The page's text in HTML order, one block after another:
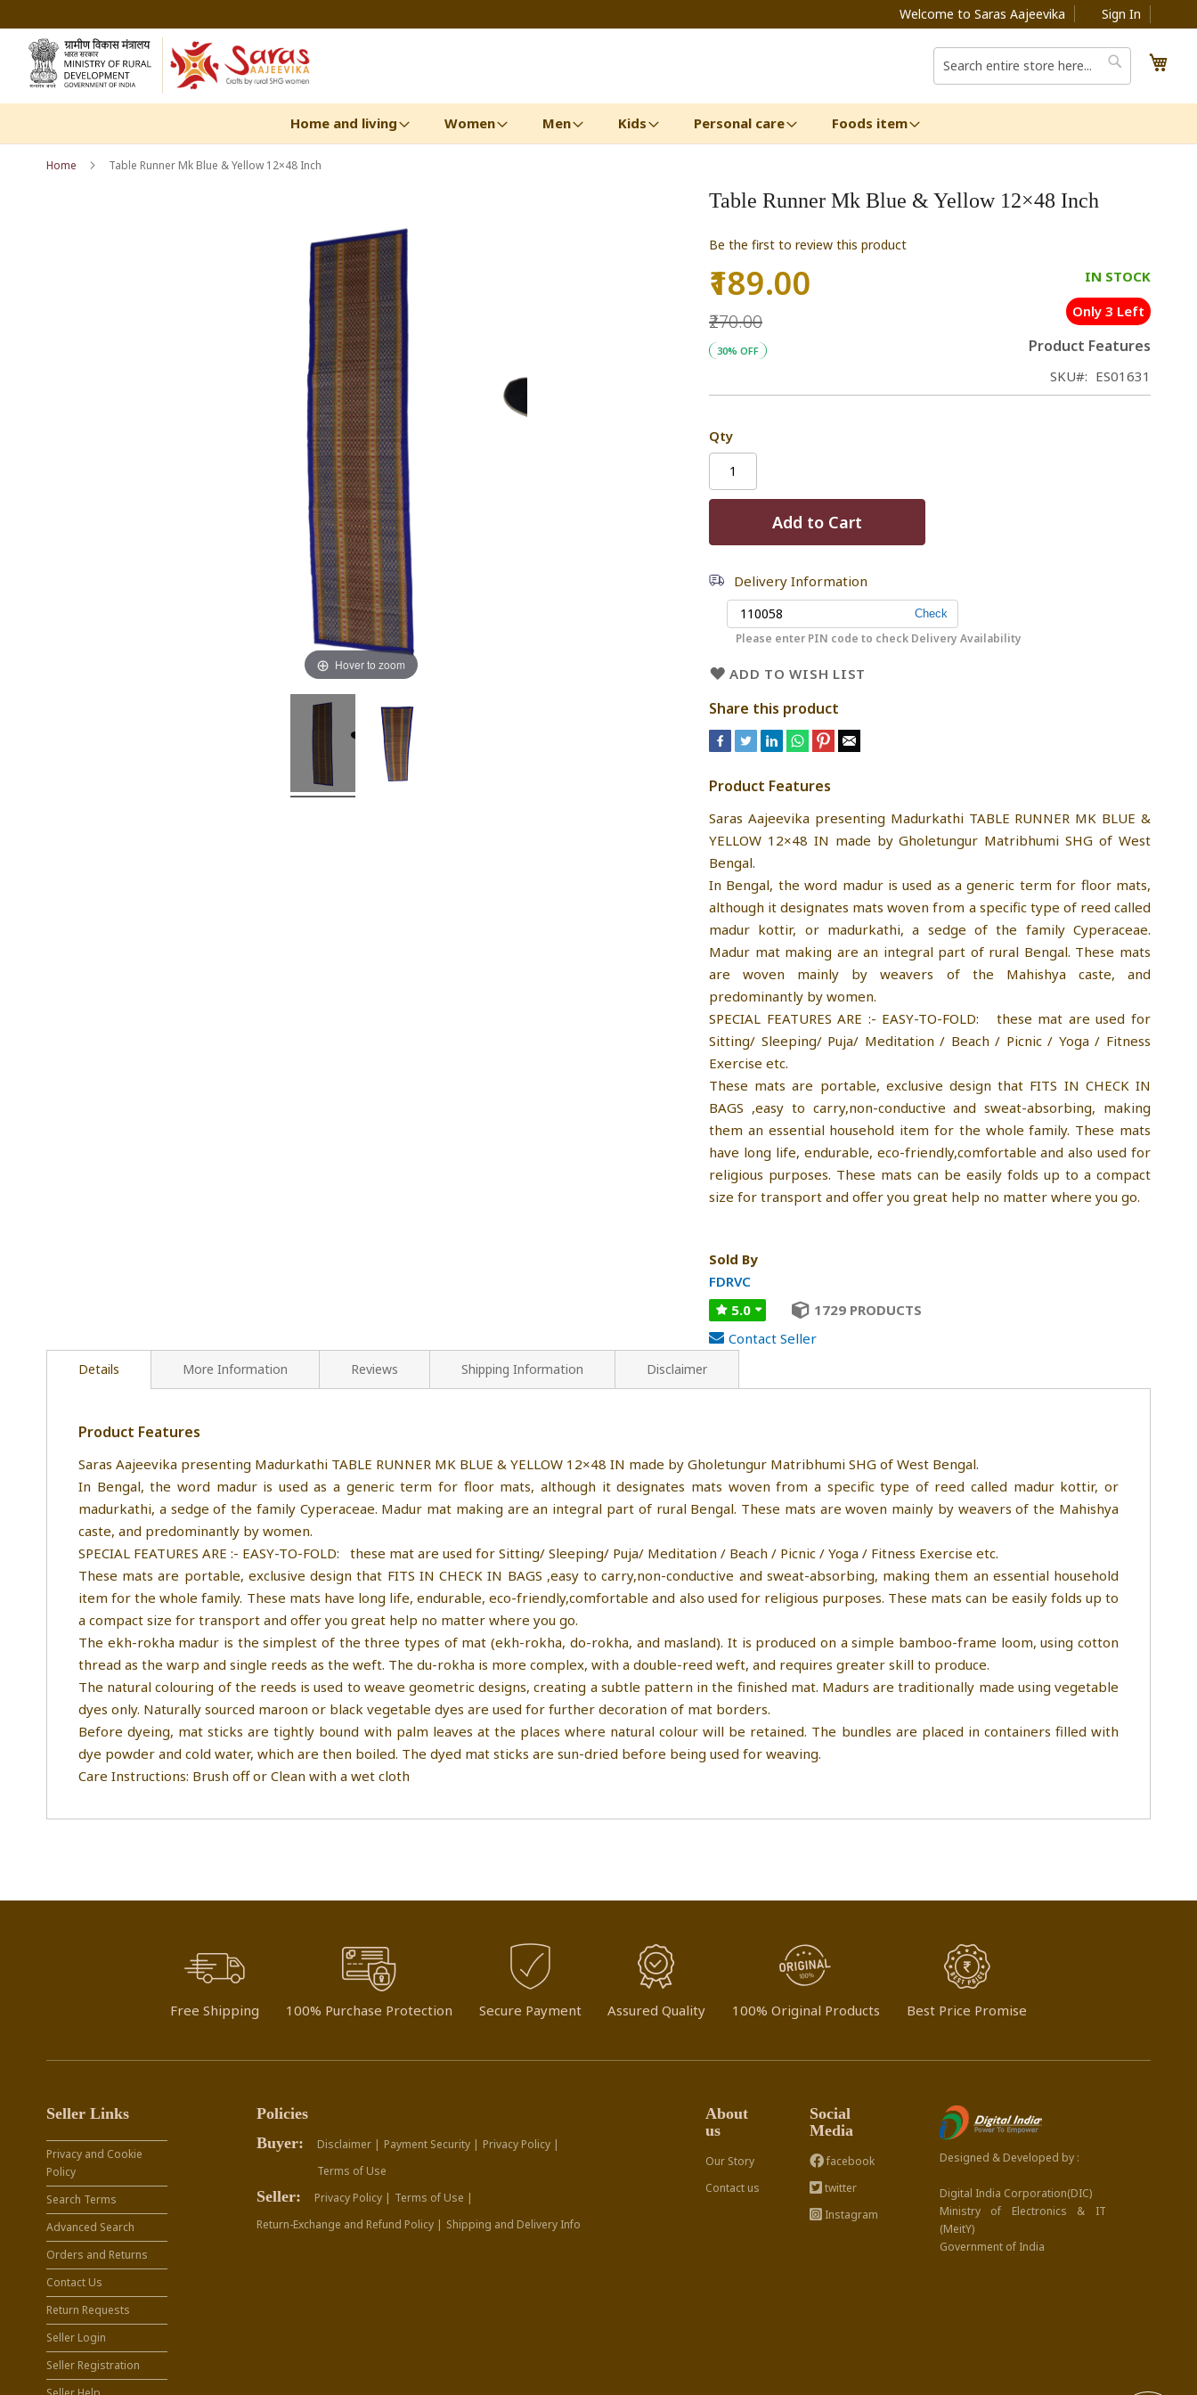
to
Content
Welcome to Saras Aajeevika Sign In
Search
Search
Home and living Women Men Kids Personal care Foods item
Home Table Runner Mk Blue & Yellow 12×48 Inch
Table Runner Mk Blue & Yellow 12×48 Inch
Be the first to review this product
Special
₹189.00
₹270.00
30% OFF
IN STOCK
Only 3 Left
Product Features
SKU ES01631
Qty
Add to Cart
Delivery Information
Please enter PIN code to check Delivery Availability
ADD TO WISH LIST
Share this product
Product Features
Saras Aajeevika presenting Madurkathi TABLE RUNNER MK BLUE &
YELLOW 12×48 IN made by Gholetungur Matribhumi SHG of West
Bengal.
In Bengal, the word madur is used as a generic term for floor mats,
although it designates mats woven from a specific type of reed called
madur kottir, or madurkathi, a sedge of the family Cyperaceae.
Madur mat making are an integral part of rural Bengal. These mats
are woven mainly by weavers of the Mahishya caste, and
predominantly by women.
SPECIAL FEATURES ARE :- EASY-TO-FOLD: these mat are used for
Sitting/ Sleeping/ Puja/ Meditation / Beach / Picnic / Yoga / Fitness
Exercise etc.
These mats are portable, exclusive design that FITS IN CHECK IN
BAGS ,easy to carry,non-conductive and sweat-absorbing, making
them an essential household item for the whole family. These mats
have long life, endurable, eco-friendly,comfortable and also used for
religious purposes. These mats can be easily folds up to a compact
size for transport and offer you great help no matter where you go.
Sold By
FDRVC
5.0
1729 PRODUCTS
Contact Seller
Hover to zoom
Details
Product Features
Saras Aajeevika presenting Madurkathi TABLE RUNNER MK BLUE & YELLOW 12×48 IN made by Gholetungur Matribhumi SHG of West Bengal.
In Bengal, the word madur is used as a generic term for floor mats, although it designates mats woven from a specific type of reed called madur kottir, or
madurkathi, a sedge of the family Cyperaceae. Madur mat making are an integral part of rural Bengal. These mats are woven mainly by weavers of the Mahishya
caste, and predominantly by women.
SPECIAL FEATURES ARE :- EASY-TO-FOLD: these mat are used for Sitting/ Sleeping/ Puja/ Meditation / Beach / Picnic / Yoga / Fitness Exercise etc.
These mats are portable, exclusive design that FITS IN CHECK IN BAGS ,easy to carry,non-conductive and sweat-absorbing, making them an essential household
item for the whole family. These mats have long life, endurable, eco-friendly,comfortable and also used for religious purposes. These mats can be easily folds up to
a compact size for transport and offer you great help no matter where you go.
The ekh-rokha madur is the simplest of the three types of mat (ekh-rokha, do-rokha, and masland). It is produced on a simple bamboo-frame loom, using cotton
thread as the warp and single reeds as the weft. The du-rokha is more complex, with a double-reed weft, and requires greater skill to produce.
The natural colouring of the reeds is used to weave geometric designs, creating a subtle pattern in the finished mat. Madurs are traditionally made using vegetable
dyes only. Naturally sourced maroon or black vegetable dyes are used for further decoration of mat borders.
Before dyeing, mat sticks are tightly bound with palm leaves at the places where natural colour will be retained. The bundles are placed in containers filled with
dye powder and cold water, which are then boiled. The dyed mat sticks are sun-dried before being used for weaving.
Care Instructions: Brush off or Clean with a wet cloth
More Information Reviews Shipping Information Disclaimer
Free Shipping 100% Purchase Protection Secure Payment Assured Quality 100% Original Products Best Price Promise
Seller Links
Privacy and Cookie
Policy
Search Terms
Advanced Search
Orders and Returns
Contact Us
Return Requests
Seller Login
Seller Registration
Policies
Buyer:
Disclaimer | Payment Security | Privacy Policy |
Terms of Use
Seller: Privacy Policy | Terms of Use |
Return-Exchange and Refund Policy | Shipping and Delivery Info
About
us
Our Story
Contact us
Social
Media
facebook
twitter
Instagram
Designed & Developed by :
Digital India Corporation(DIC)
Ministry of Electronics & IT
(MeitY)
Government of India